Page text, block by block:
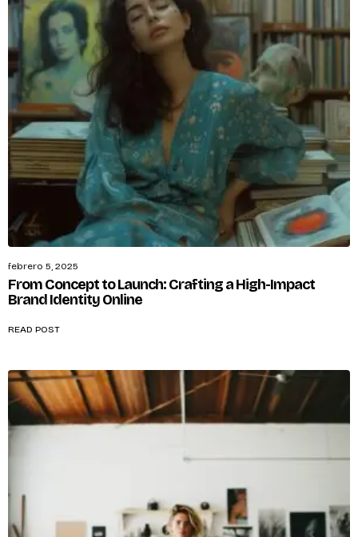
febrero 5, 2025
From Concept to Launch: Crafting a High-Impact
Brand Identity Online
READ POST